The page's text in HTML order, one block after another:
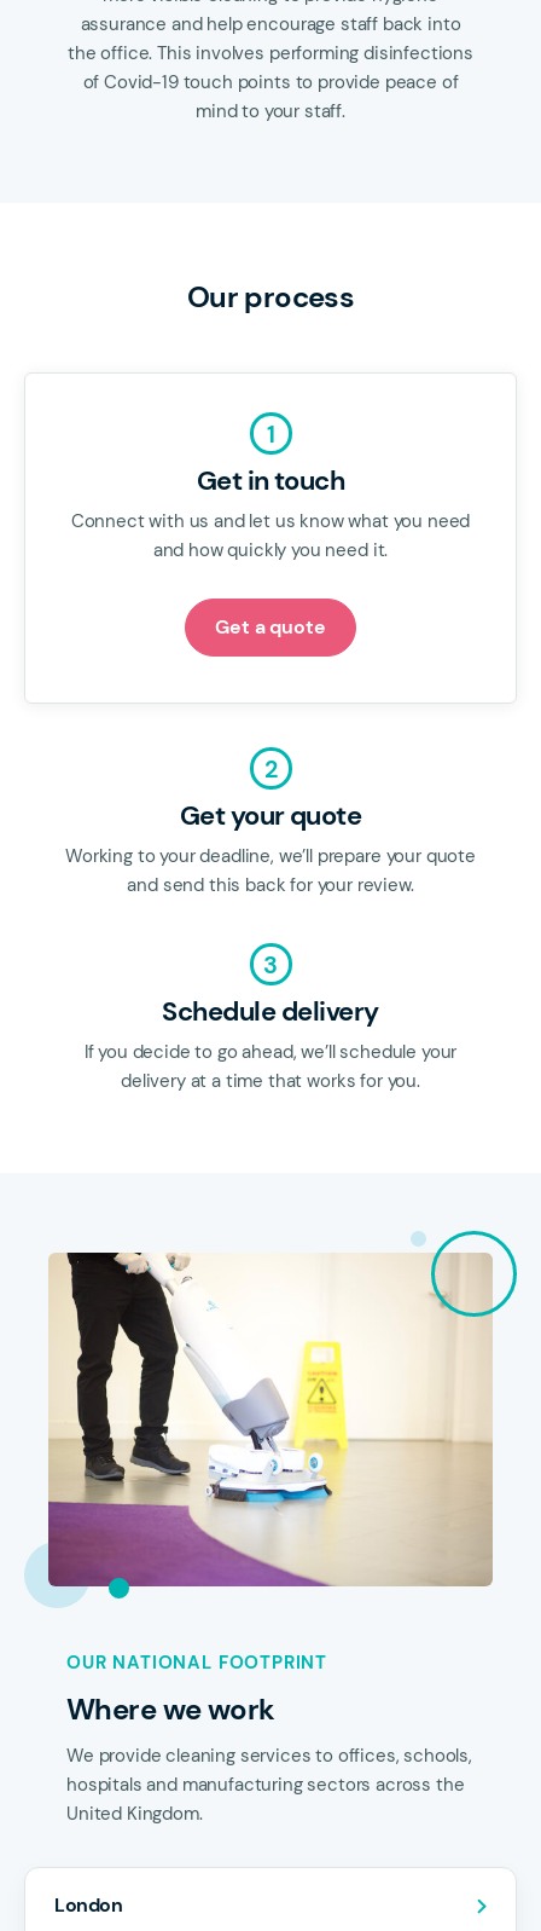
assurance and help encourage staff back into
the office. This involves performing disinfections
of Covid-19 touch points to provide peace of
mind to your staff.
Our process
1
Get in touch
Connect with us and let us know what you need
and how quickly you need it.
Get a quote
2
Get your quote
Working to your deadline, we’ll prepare your quote
and send this back for your review.
3
Schedule delivery
If you decide to go ahead, we’ll schedule your
delivery at a time that works for you.
OUR NATIONAL FOOTPRINT
Where we work
We provide cleaning services to offices, schools,
hospitals and manufacturing sectors across the
United Kingdom.
London